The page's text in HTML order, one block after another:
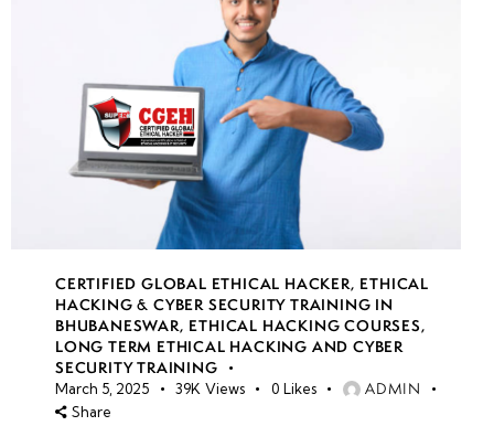
CERTIFIED GLOBAL ETHICAL HACKER, ETHICAL
HACKING & CYBER SECURITY TRAINING IN
BHUBANESWAR, ETHICAL HACKING COURSES,
LONG TERM ETHICAL HACKING AND CYBER
SECURITY TRAINING
March 5, 2025 39K Views 0 Likes ADMIN
Share